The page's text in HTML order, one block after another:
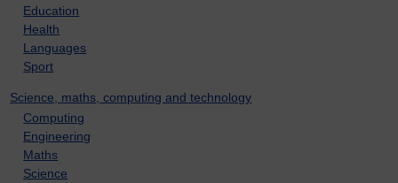
Education
Health
Languages
Sport
Science, maths, computing and technology
Computing
Engineering
Maths
Science